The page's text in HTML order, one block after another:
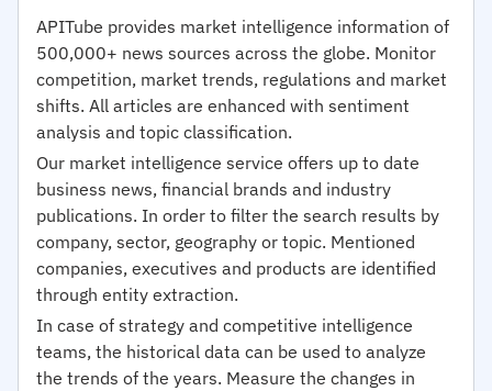
APITube provides market intelligence information of
500,000+ news sources across the globe. Monitor
competition, market trends, regulations and market
shifts. All articles are enhanced with sentiment
analysis and topic classification.
Our market intelligence service offers up to date
business news, financial brands and industry
publications. In order to filter the search results by
company, sector, geography or topic. Mentioned
companies, executives and products are identified
through entity extraction.
In case of strategy and competitive intelligence
teams, the historical data can be used to analyze
the trends of the years. Measure the changes in